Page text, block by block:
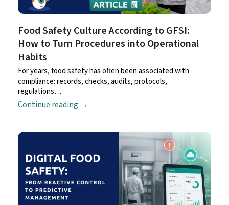
Food Safety Culture According to GFSI:
How to Turn Procedures into Operational
Habits
For years, food safety has often been associated with
compliance: records, checks, audits, protocols,
regulations…
Continue reading →